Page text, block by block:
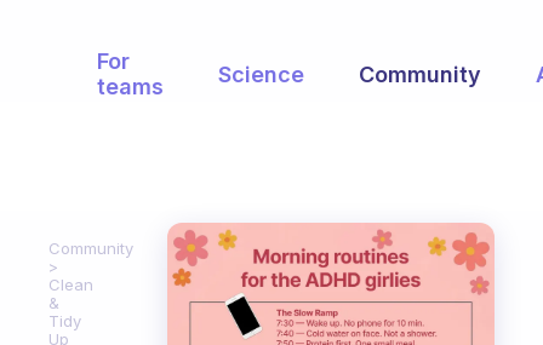
For
teams
Science Community
Community
Clean
&
Tidy
Up